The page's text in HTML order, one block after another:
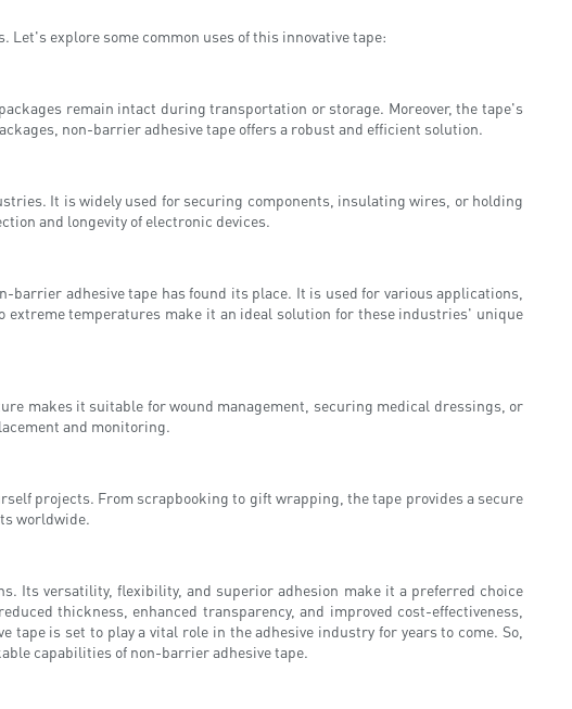
explore some common uses of this innovative tape:
remain intact during transportation or storage. Moreover, the tape's
non-barrier adhesive tape offers a robust and efficient solution.
It is widely used for securing components, insulating wires, or holding
and longevity of electronic devices.
adhesive tape has found its place. It is used for various applications,
temperatures make it an ideal solution for these industries' unique
makes it suitable for wound management, securing medical dressings, or
and monitoring.
projects. From scrapbooking to gift wrapping, the tape provides a secure
worldwide.
Its versatility, flexibility, and superior adhesion make it a preferred choice
thickness, enhanced transparency, and improved cost-effectiveness,
is set to play a vital role in the adhesive industry for years to come. So,
capabilities of non-barrier adhesive tape.